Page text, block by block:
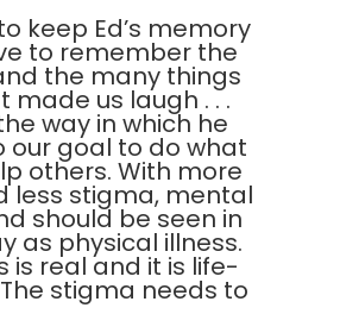
keep Ed’s memory
to remember the
the many things
made us laugh . . .
way in which he
our goal to do what
others. With more
less stigma, mental
should be seen in
as physical illness.
is real and it is life-
stigma needs to